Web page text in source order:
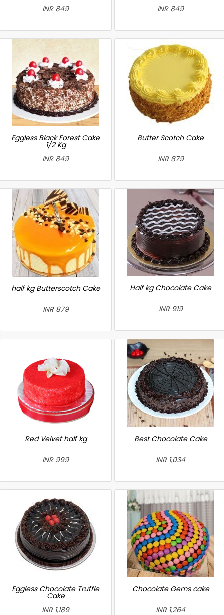
INR 849
INR 849
Eggless Black Forest Cake
1/2 Kg
INR 849
Butter Scotch Cake
INR 879
half kg Butterscotch Cake
INR 879
Half kg Chocolate Cake
INR 919
Red Velvet half kg
INR 999
Best Chocolate Cake
INR 1,034
Eggless Chocolate Truffle
Cake
INR 1,189
Chocolate Gems cake
INR 1,264